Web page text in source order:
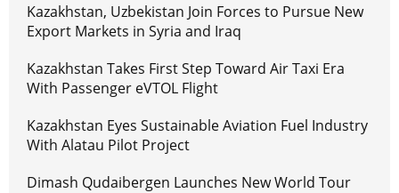
Kazakhstan, Uzbekistan Join Forces to Pursue New
Export Markets in Syria and Iraq
Kazakhstan Takes First Step Toward Air Taxi Era
With Passenger eVTOL Flight
Kazakhstan Eyes Sustainable Aviation Fuel Industry
With Alatau Pilot Project
Dimash Qudaibergen Launches New World Tour